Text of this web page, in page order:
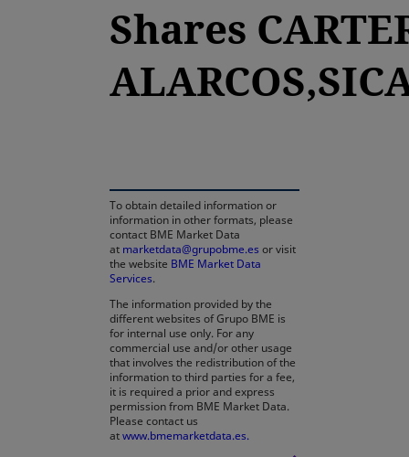
Shares
To obtain detailed information or
information in other formats, please
contact BME Market Data
at marketdata@grupobme.es or visit
the website BME Market Data
Services.
The information provided by the
different websites of Grupo BME is
for internal use only. For any
commercial use and/or other usage
that involves the redistribution of the
information to third parties for a fee,
it is required a prior and express
permission from BME Market Data.
Please contact us
atwww.bmemarketdata.es.